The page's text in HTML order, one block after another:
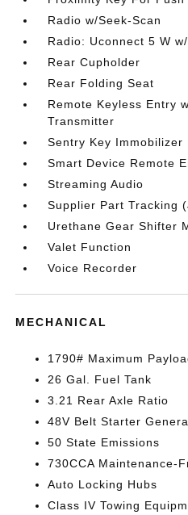
Radio w/Seek-Scan
Radio: Uconnect 5 W
Rear Cupholder
Rear Folding Seat
Remote Keyless Entry
Transmitter
Sentry Key Immobilizer
Smart Device Remote
Streaming Audio
Supplier Part Tracking
Urethane Gear Shifter
Valet Function
Voice Recorder
MECHANICAL
1790# Maximum
26 Gal. Fuel Tank
3.21 Rear Axle Ratio
48V Belt Starter
50 State Emissions
730CCA Maintenance-
Auto Locking Hubs
Class IV Towing